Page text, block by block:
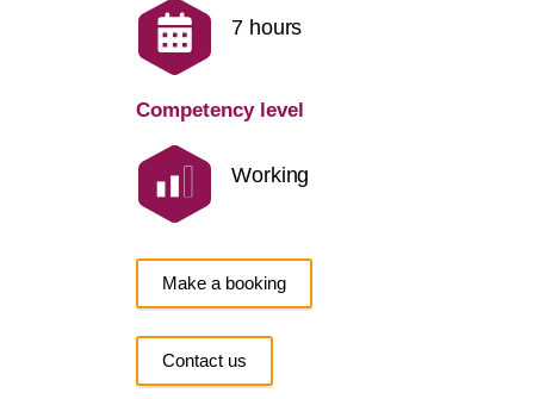
7 hours
Competency level
Working
Make a booking
Contact us